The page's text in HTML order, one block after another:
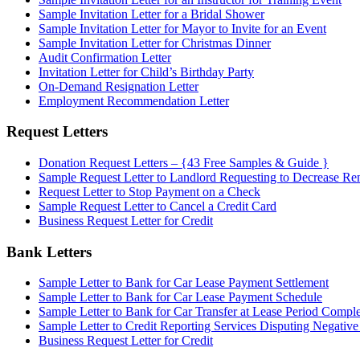
Sample Invitation Letter for a Bridal Shower
Sample Invitation Letter for Mayor to Invite for an Event
Sample Invitation Letter for Christmas Dinner
Audit Confirmation Letter
Invitation Letter for Child’s Birthday Party
On-Demand Resignation Letter
Employment Recommendation Letter
Request Letters
Donation Request Letters – {43 Free Samples & Guide }
Sample Request Letter to Landlord Requesting to Decrease
Request Letter to Stop Payment on a Check
Sample Request Letter to Cancel a Credit Card
Business Request Letter for Credit
Bank Letters
Sample Letter to Bank for Car Lease Payment Settlement
Sample Letter to Bank for Car Lease Payment Schedule
Sample Letter to Bank for Car Transfer at Lease Period
Sample Letter to Credit Reporting Services Disputing
Business Request Letter for Credit